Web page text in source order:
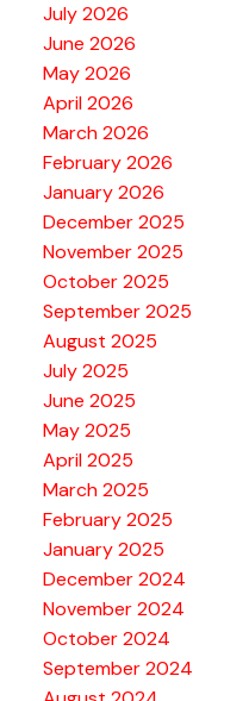
July 2026
June 2026
May 2026
April 2026
March 2026
February 2026
January 2026
December 2025
November 2025
October 2025
September 2025
August 2025
July 2025
June 2025
May 2025
April 2025
March 2025
February 2025
January 2025
December 2024
November 2024
October 2024
September 2024